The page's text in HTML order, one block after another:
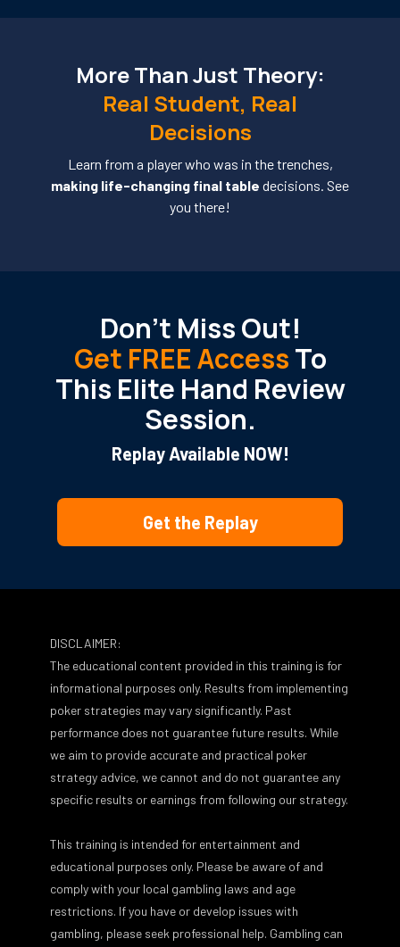
More Than Just Theory:
Real Student, Real
Decisions
Learn from a player who was in the trenches,
making life-changing final table decisions. See
you there!
Don’t Miss Out!
Get FREE AccessTo
This Elite Hand Review
Session.
Replay Available NOW!
Get the Replay
DISCLAIMER:
The educational content provided in this training is for
informational purposes only. Results from implementing
poker strategies may vary significantly. Past
performance does not guarantee future results. While
we aim to provide accurate and practical poker
strategy advice, we cannot and do not guarantee any
specific results or earnings from following our strategy.
This training is intended for entertainment and
educational purposes only. Please be aware of and
comply with your local gambling laws and age
restrictions. If you have or develop issues with
gambling, please seek professional help. Gambling can